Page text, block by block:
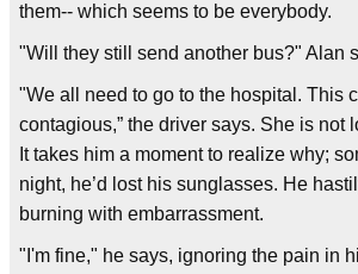
them-- which seems to be everybody.
"Will they still send another bus?" Alan
"We all need to go to the hospital. This
contagious,” the driver says. She is not
It takes him a moment to realize why;
night, he’d lost his sunglasses. He
burning with embarrassment.
"I'm fine," he says, ignoring the pain in